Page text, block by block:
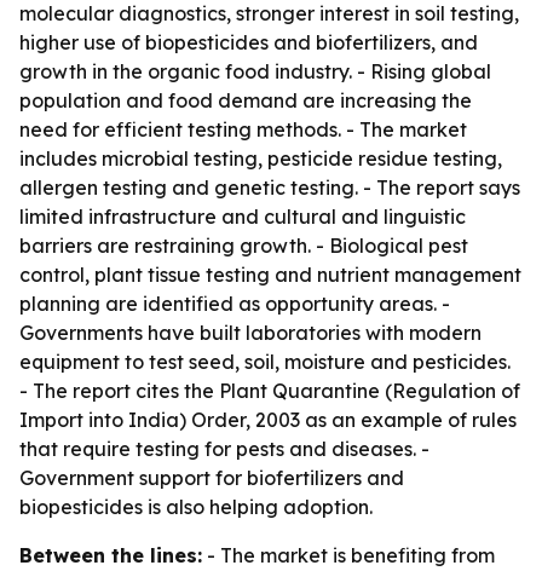
molecular diagnostics, stronger interest in soil testing,
higher use of biopesticides and biofertilizers, and
growth in the organic food industry. - Rising global
population and food demand are increasing the
need for efficient testing methods. - The market
includes microbial testing, pesticide residue testing,
allergen testing and genetic testing. - The report says
limited infrastructure and cultural and linguistic
barriers are restraining growth. - Biological pest
control, plant tissue testing and nutrient management
planning are identified as opportunity areas. -
Governments have built laboratories with modern
equipment to test seed, soil, moisture and pesticides.
- The report cites the Plant Quarantine (Regulation of
Import into India) Order, 2003 as an example of rules
that require testing for pests and diseases. -
Government support for biofertilizers and
biopesticides is also helping adoption.
Between the lines: - The market is benefiting from